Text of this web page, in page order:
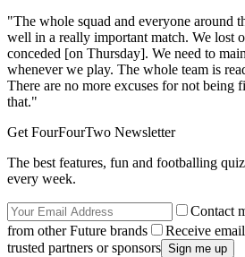
"The whole squad and everyone around
well in a really important match. We lost
conceded [on Thursday]. We need to
whenever we play. The whole team is
There are no more excuses for not being
that."
Get FourFourTwo Newsletter
The best features, fun and footballing
every week.
Contact
from other Future brands
Receive
trusted partners or sponsors